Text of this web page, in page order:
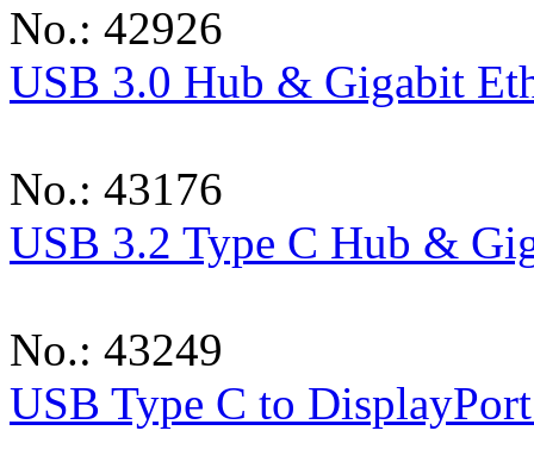
No.: 42926
USB 3.0 Hub & Gigabit
No.: 43176
USB 3.2 Type C Hub &
No.: 43249
USB Type C to